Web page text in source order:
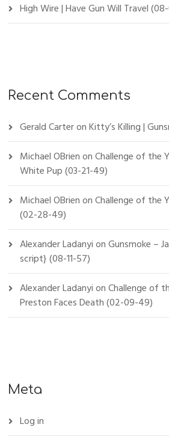
High Wire | Have Gun Will Travel
Recent Comments
Gerald CarteronKitty’s Killing |
Michael OBrienonChallenge of the
White Pup (03-21-49)
Michael OBrienonChallenge of the
(02-28-49)
Alexander LadanyionGunsmoke –
script} (08-11-57)
Alexander LadanyionChallenge of
Preston Faces Death (02-09-49)
Meta
Log in